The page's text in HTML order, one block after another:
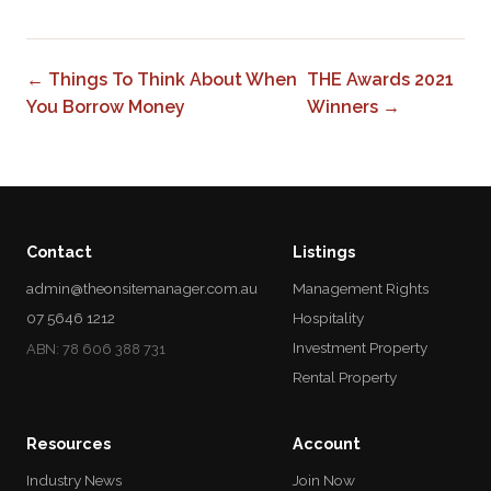
← Things To Think About When
You Borrow Money
THE Awards 2021
Winners →
Contact
admin@theonsitemanager.com.au
07 5646 1212
ABN: 78 606 388 731
Listings
Management Rights
Hospitality
Investment Property
Rental Property
Resources
Industry News
Account
Join Now